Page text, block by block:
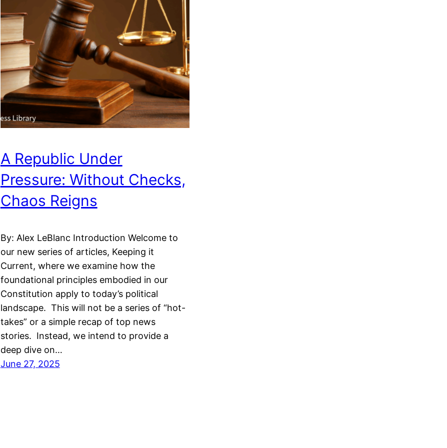
A Republic Under
Pressure: Without Checks,
Chaos Reigns
By: Alex LeBlanc Introduction Welcome to
our new series of articles, Keeping it
Current, where we examine how the
foundational principles embodied in our
Constitution apply to today’s political
landscape. This will not be a series of “hot-
takes” or a simple recap of top news
stories. Instead, we intend to provide a
deep dive on…
June 27, 2025